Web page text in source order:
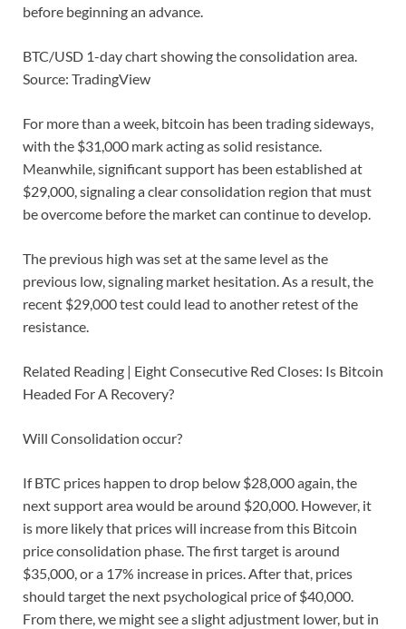
before beginning an advance.
BTC/USD 1-day chart showing the consolidation area.
Source: TradingView
For more than a week, bitcoin has been trading sideways,
with the $31,000 mark acting as solid resistance.
Meanwhile, significant support has been established at
$29,000, signaling a clear consolidation region that must
be overcome before the market can continue to develop.
The previous high was set at the same level as the
previous low, signaling market hesitation. As a result, the
recent $29,000 test could lead to another retest of the
resistance.
Related Reading | Eight Consecutive Red Closes: Is Bitcoin
Headed For A Recovery?
Will Consolidation occur?
If BTC prices happen to drop below $28,000 again, the
next support area would be around $20,000. However, it
is more likely that prices will increase from this Bitcoin
price consolidation phase. The first target is around
$35,000, or a 17% increase in prices. After that, prices
should target the next psychological price of $40,000.
From there, we might see a slight adjustment lower, but in